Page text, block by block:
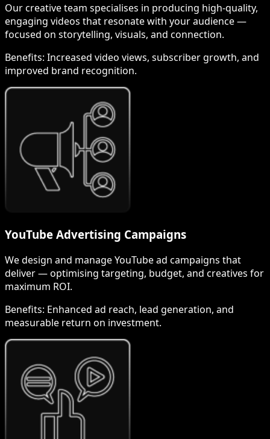
Our creative team specialises in producing high-quality,
engaging videos that resonate with your audience —
focused on storytelling, visuals, and connection.
Benefits: Increased video views, subscriber growth, and
improved brand recognition.
YouTube Advertising Campaigns
We design and manage YouTube ad campaigns that
deliver — optimising targeting, budget, and creatives for
maximum ROI.
Benefits: Enhanced ad reach, lead generation, and
measurable return on investment.